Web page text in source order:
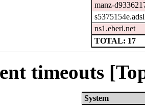
manz-
ns1.eberl.net
TOTAL: 17
timeouts
System